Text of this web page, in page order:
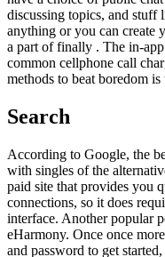
discussing topics, and stuff
anything or you can create
a part of finally . The in-
common cellphone call
methods to beat boredom
Search
According to Google, the
with singles of the
paid site that provides you
connections, so it does
interface. Another popular
eHarmony. Once once
and password to get